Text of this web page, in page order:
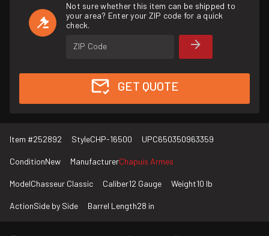
Not sure whether this item can be shipped to
your area? Enter your ZIP code for a quick
check.
ZIP Code
GET QUOTE
Item #252892 StyleCHP-16500 UPC650350963359
ConditionNew ManufacturerChapuis Armes
ModelChasseur Classic Caliber12 Gauge Weight10 lb
ActionSide by Side Barrel Length28 in